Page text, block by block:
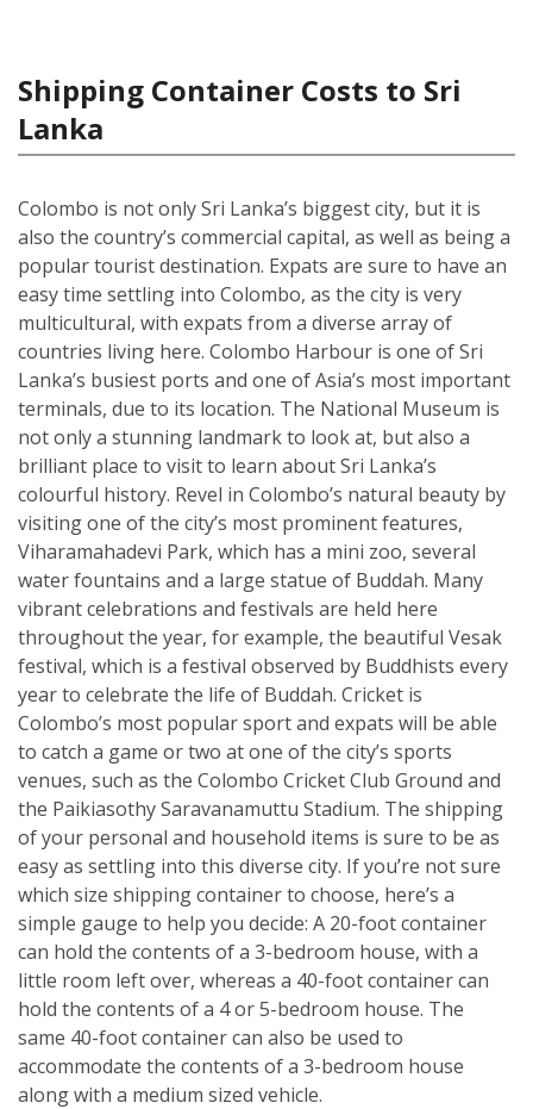
Shipping Container Costs to Sri
Lanka
Colombo is not only Sri Lanka’s biggest city, but it is
also the country’s commercial capital, as well as being a
popular tourist destination. Expats are sure to have an
easy time settling into Colombo, as the city is very
multicultural, with expats from a diverse array of
countries living here. Colombo Harbour is one of Sri
Lanka’s busiest ports and one of Asia’s most important
terminals, due to its location. The National Museum is
not only a stunning landmark to look at, but also a
brilliant place to visit to learn about Sri Lanka’s
colourful history. Revel in Colombo’s natural beauty by
visiting one of the city’s most prominent features,
Viharamahadevi Park, which has a mini zoo, several
water fountains and a large statue of Buddah. Many
vibrant celebrations and festivals are held here
throughout the year, for example, the beautiful Vesak
festival, which is a festival observed by Buddhists every
year to celebrate the life of Buddah. Cricket is
Colombo’s most popular sport and expats will be able
to catch a game or two at one of the city’s sports
venues, such as the Colombo Cricket Club Ground and
the Paikiasothy Saravanamuttu Stadium. The shipping
of your personal and household items is sure to be as
easy as settling into this diverse city. If you’re not sure
which size shipping container to choose, here’s a
simple gauge to help you decide: A 20-foot container
can hold the contents of a 3-bedroom house, with a
little room left over, whereas a 40-foot container can
hold the contents of a 4 or 5-bedroom house. The
same 40-foot container can also be used to
accommodate the contents of a 3-bedroom house
along with a medium sized vehicle.